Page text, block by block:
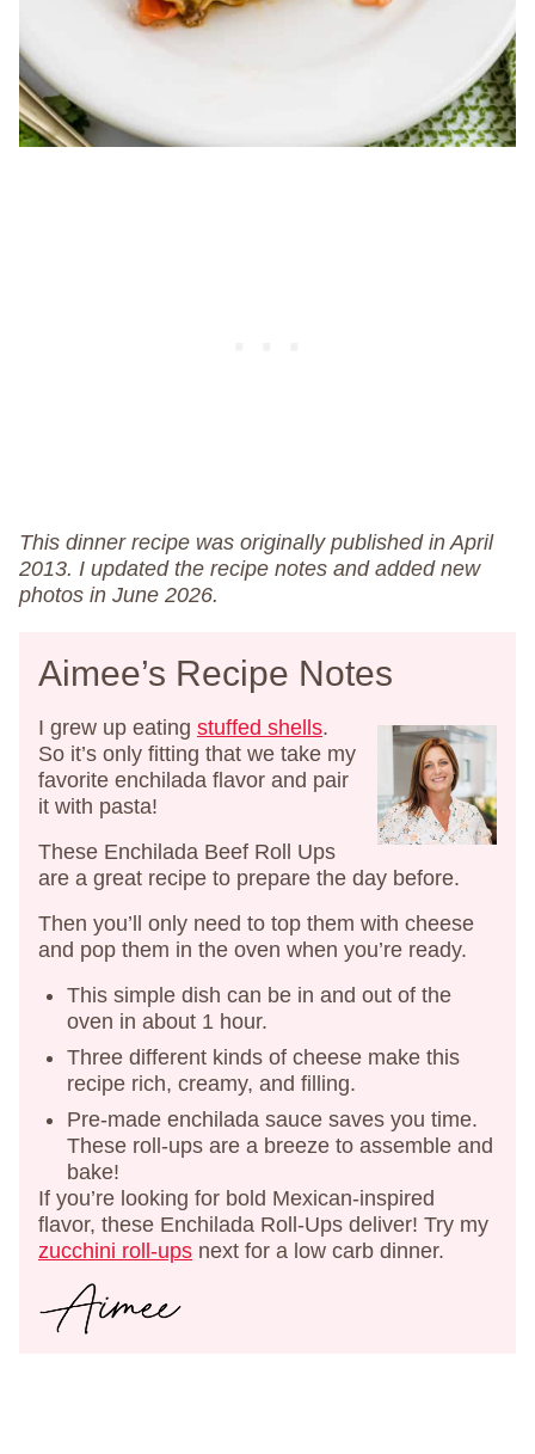
This dinner recipe was originally published in April
2013. I updated the recipe notes and added new
photos in June 2026.
Aimee’s Recipe Notes
I grew up eating stuffed shells.
So it’s only fitting that we take my
favorite enchilada flavor and pair
it with pasta!
These Enchilada Beef Roll Ups
are a great recipe to prepare the day before.
Then you’ll only need to top them with cheese
and pop them in the oven when you’re ready.
This simple dish can be in and out of the
oven in about 1 hour.
Three different kinds of cheese make this
recipe rich, creamy, and filling.
Pre-made enchilada sauce saves you time.
These roll-ups are a breeze to assemble and
bake!
If you’re looking for bold Mexican-inspired
flavor, these Enchilada Roll-Ups deliver! Try my
zucchini roll-ups next for a low carb dinner.